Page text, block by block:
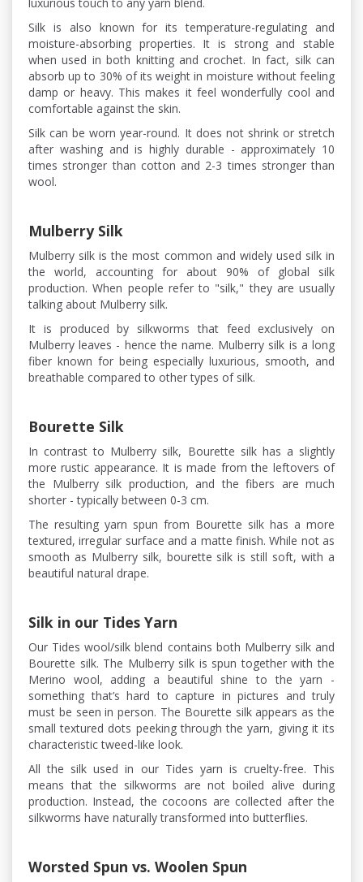
Silk is also known for its temperature-regulating and
moisture-absorbing properties. It is strong and stable
when used in both knitting and crochet. In fact, silk can
absorb up to 30% of its weight in moisture without feeling
damp or heavy. This makes it feel wonderfully cool and
comfortable against the skin.
Silk can be worn year-round. It does not shrink or stretch
after washing and is highly durable - approximately 10
times stronger than cotton and 2-3 times stronger than
wool.
Mulberry Silk
Mulberry silk is the most common and widely used silk in
the world, accounting for about 90% of global silk
production. When people refer to "silk," they are usually
talking about Mulberry silk.
It is produced by silkworms that feed exclusively on
Mulberry leaves - hence the name. Mulberry silk is a long
fiber known for being especially luxurious, smooth, and
breathable compared to other types of silk.
Bourette Silk
In contrast to Mulberry silk, Bourette silk has a slightly
more rustic appearance. It is made from the leftovers of
the Mulberry silk production, and the fibers are much
shorter - typically between 0-3 cm.
The resulting yarn spun from Bourette silk has a more
textured, irregular surface and a matte finish. While not as
smooth as Mulberry silk, bourette silk is still soft, with a
beautiful natural drape.
Silk in our Tides Yarn
Our Tides wool/silk blend contains both Mulberry silk and
Bourette silk. The Mulberry silk is spun together with the
Merino wool, adding a beautiful shine to the yarn -
something that’s hard to capture in pictures and truly
must be seen in person. The Bourette silk appears as the
small textured dots peeking through the yarn, giving it its
characteristic tweed-like look.
All the silk used in our Tides yarn is cruelty-free. This
means that the silkworms are not boiled alive during
production. Instead, the cocoons are collected after the
silkworms have naturally transformed into butterflies.
Worsted Spun vs. Woolen Spun